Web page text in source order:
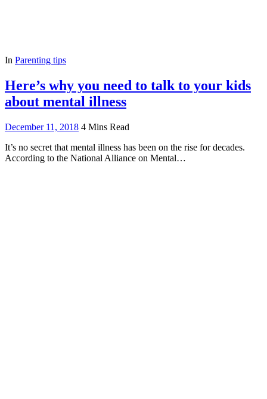
In Parenting tips
Here’s why you need to talk to your kids
about mental illness
December 11, 2018 4 Mins Read
It’s no secret that mental illness has been on the rise for decades.
According to the National Alliance on Mental…